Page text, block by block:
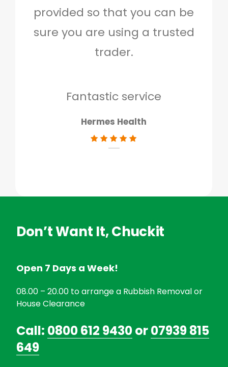
provided so that you can be
sure you are using a trusted
trader.
Fantastic service
Hermes Health
Don’t Want It, Chuckit
Open 7 Days a Week!
08.00 – 20.00 to arrange a Rubbish Removal or
House Clearance
Call: 0800 612 9430or07939 815
649